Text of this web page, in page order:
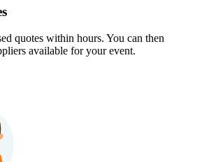
quotes within hours. You can then
available for your event.